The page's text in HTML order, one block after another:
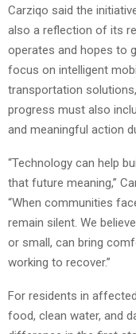
Carziqo said the
also a reflection of its
operates and hopes to
focus on intelligent
transportation
progress must also
and meaningful action
“Technology can help
that future meaning,”
“When communities
remain silent. We
or small, can bring
working to recover.”
For residents in
food, clean water, and